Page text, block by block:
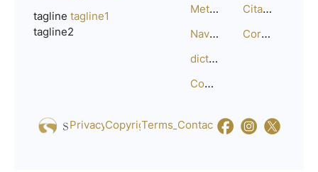
tagline tagline1
tagline2
Methodology
Navigation
dictionary
Compositions
Citation Guide
Corrections
Privacy_Policy
CopyrightTerms_of_Service
Contact